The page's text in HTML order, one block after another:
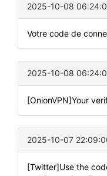
2025-10-08
Votre code de
2025-10-08
[OnionVPN]Your
2025-10-07
[Twitter]Use the